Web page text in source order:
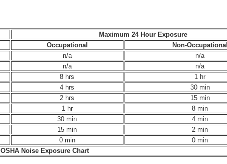
Maximum 24 Hour Exposure
Occupational
Non-Occupational
n/a
n/a
n/a
n/a
8 hrs
1 hr
4 hrs
30 min
2 hrs
15 min
1 hr
8 min
30 min
4 min
15 min
2 min
0 min
0 min
OSHA Noise Exposure Chart